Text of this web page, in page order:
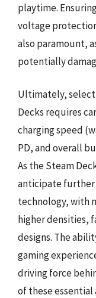
playtime.
voltage
also paramount,
potentially
Ultimately,
Decks requires
charging speed
PD, and overall
As the Steam
anticipate further
technology, with
higher densities,
designs. The
gaming
driving force
of these essential